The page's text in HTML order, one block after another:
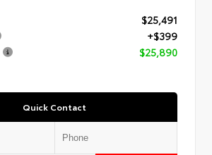
$25,491
+$399
$25,890
Quick Contact